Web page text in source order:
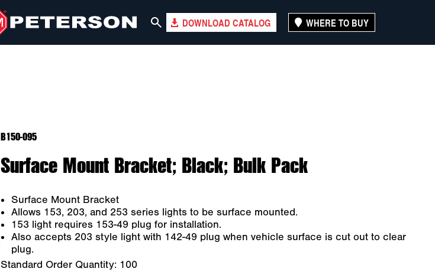
DOWNLOAD CATALOG WHERE TO BUY
B150-095
Surface Mount Bracket; Black; Bulk Pack
Surface Mount Bracket
Allows 153, 203, and 253 series lights to be surface mounted.
153 light requires 153-49 plug for installation.
Also accepts 203 style light with 142-49 plug when vehicle surface is cut out to clear
plug.
Standard Order Quantity: 100